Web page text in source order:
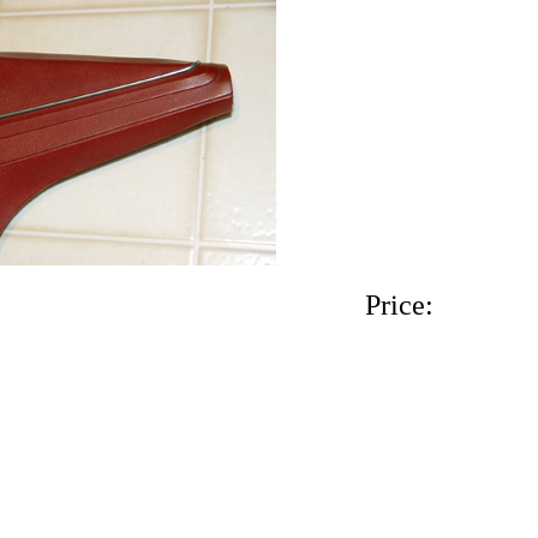
Interior color. Price: